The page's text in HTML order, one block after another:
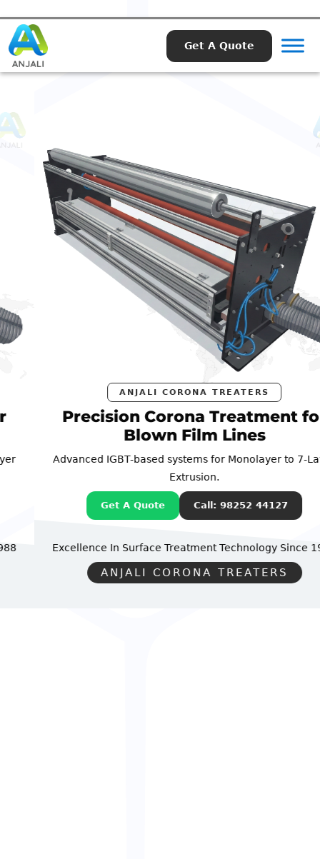
Get A Quote
ANJALI CORONA TREATERS
Precision Corona Treatment for
Blown Film Lines
Advanced IGBT-based systems for Monolayer to 7-Layer
Extrusion.
Get A Quote Call: 98252 44127
Excellence In Surface Treatment TechnologySince 1988
ANJALI CORONA TREATERS